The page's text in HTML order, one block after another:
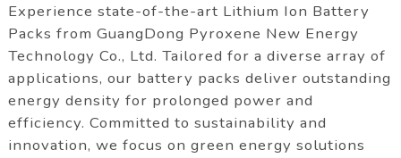
Experience state-of-the-art Lithium Ion Battery
Packs from GuangDong Pyroxene New Energy
Technology Co., Ltd. Tailored for a diverse array of
applications, our battery packs deliver outstanding
energy density for prolonged power and
efficiency. Committed to sustainability and
innovation, we focus on green energy solutions